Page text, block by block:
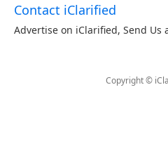
Contact iClarified
Advertise on iClarified, Send Us
Copyright ©